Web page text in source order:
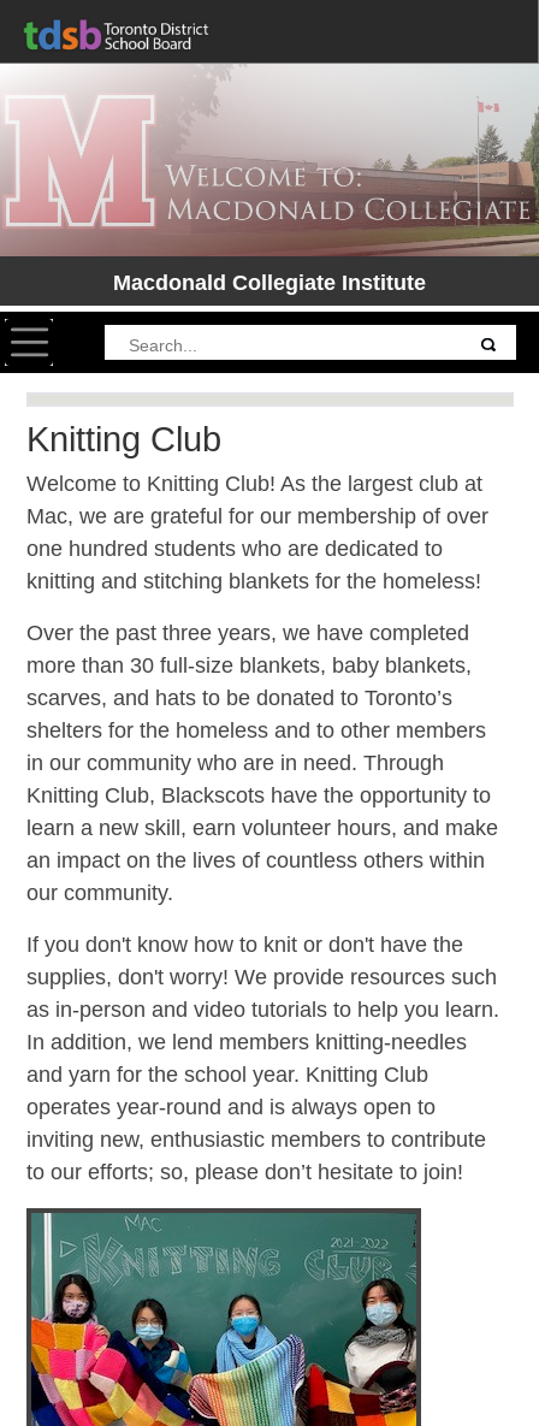
Macdonald Collegiate Institute
Toggle navigation
Knitting Club
Welcome to Knitting Club! As the largest club at
Mac, we are grateful for our membership of over
one hundred students who are dedicated to
knitting and stitching blankets for the homeless!
Over the past three years, we have completed
more than 30 full-size blankets, baby blankets,
scarves, and hats to be donated to Toronto’s
shelters for the homeless and to other members
in our community who are in need. Through
Knitting Club, Blackscots have the opportunity to
learn a new skill, earn volunteer hours, and make
an impact on the lives of countless others within
our community.
If you don't know how to knit or don't have the
supplies, don't worry! We provide resources such
as in-person and video tutorials to help you learn.
In addition, we lend members knitting-needles
and yarn for the school year. Knitting Club
operates year-round and is always open to
inviting new, enthusiastic members to contribute
to our efforts; so, please don’t hesitate to join!